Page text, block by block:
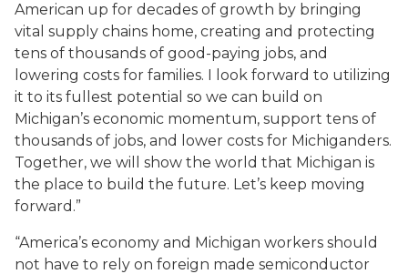
American up for decades of growth by bringing
vital supply chains home, creating and protecting
tens of thousands of good-paying jobs, and
lowering costs for families. I look forward to utilizing
it to its fullest potential so we can build on
Michigan’s economic momentum, support tens of
thousands of jobs, and lower costs for Michiganders.
Together, we will show the world that Michigan is
the place to build the future. Let’s keep moving
forward.”
“America’s economy and Michigan workers should
not have to rely on foreign made semiconductor